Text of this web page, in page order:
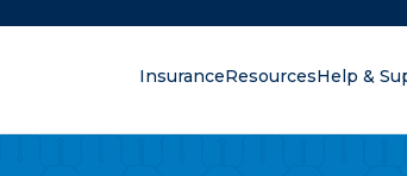
InsuranceResourcesHelp &